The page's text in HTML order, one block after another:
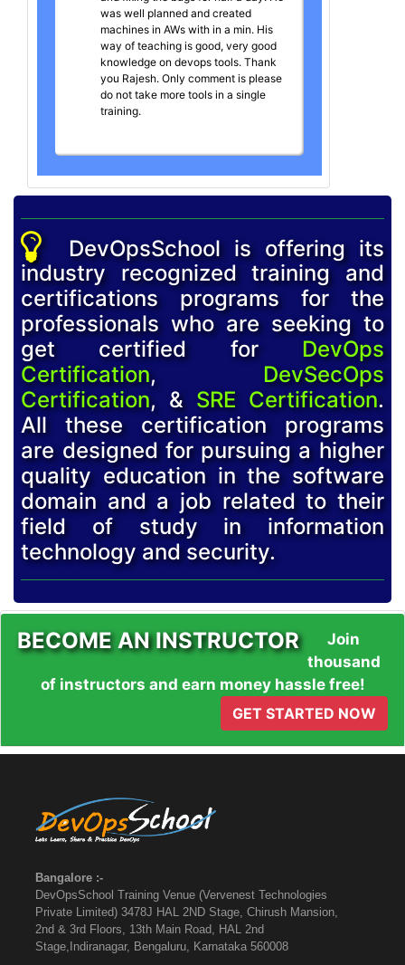
was well planned and created
machines in AWs with in a min. His
way of teaching is good, very good
knowledge on devops tools. Thank
you Rajesh. Only comment is please
do not take more tools in a single
training.
DevOpsSchool is offering its
industry recognized training and
certifications programs for the
professionals who are seeking to
get certified for DevOps
Certification, DevSecOps
Certification, & SRE Certification.
All these certification programs
are designed for pursuing a higher
quality education in the software
domain and a job related to their
field of study in information
technology and security.
BECOME AN INSTRUCTOR
Join
thousand
of instructors and earn money hassle free!
GET STARTED NOW
Bangalore :-
DevOpsSchool Training Venue (Vervenest Technologies
Private Limited) 3478J HAL 2ND Stage, Chirush Mansion,
2nd & 3rd Floors, 13th Main Road, HAL 2nd
Stage,Indiranagar, Bengaluru, Karnataka 560008